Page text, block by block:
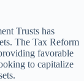
Trusts has
The Tax Reform
favorable
to capitalize